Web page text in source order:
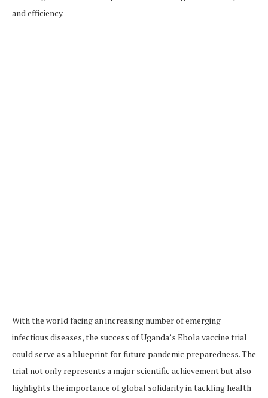
and efficiency.
With the world facing an increasing number of emerging
infectious diseases, the success of Uganda’s Ebola vaccine trial
could serve as a blueprint for future pandemic preparedness. The
trial not only represents a major scientific achievement but also
highlights the importance of global solidarity in tackling health